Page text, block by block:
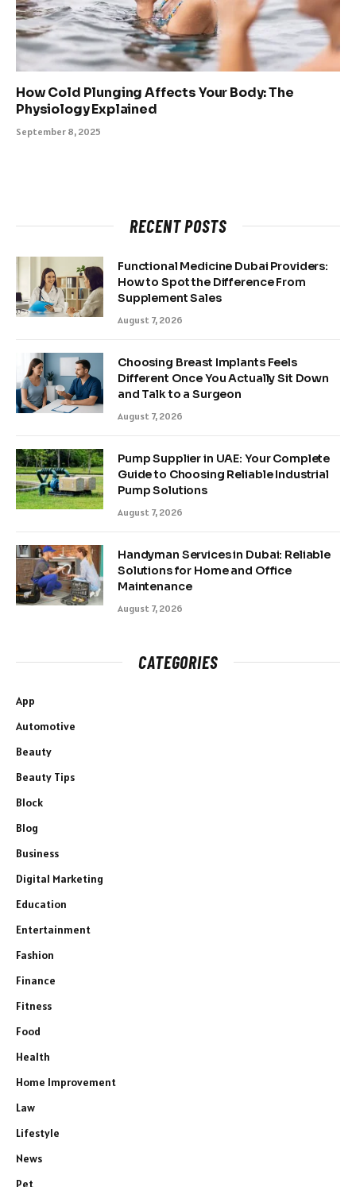
How Cold Plunging Affects Your Body: The
Physiology Explained
September 8, 2025
RECENT POSTS
Functional Medicine Dubai Providers:
How to Spot the Difference From
Supplement Sales
August 7, 2026
Choosing Breast Implants Feels
Different Once You Actually Sit Down
and Talk to a Surgeon
August 7, 2026
Pump Supplier in UAE: Your Complete
Guide to Choosing Reliable Industrial
Pump Solutions
August 7, 2026
Handyman Services in Dubai: Reliable
Solutions for Home and Office
Maintenance
August 7, 2026
CATEGORIES
App
Automotive
Beauty
Beauty Tips
Block
Blog
Business
Digital Marketing
Education
Entertainment
Fashion
Finance
Fitness
Food
Health
Home Improvement
Law
Lifestyle
News
Pet